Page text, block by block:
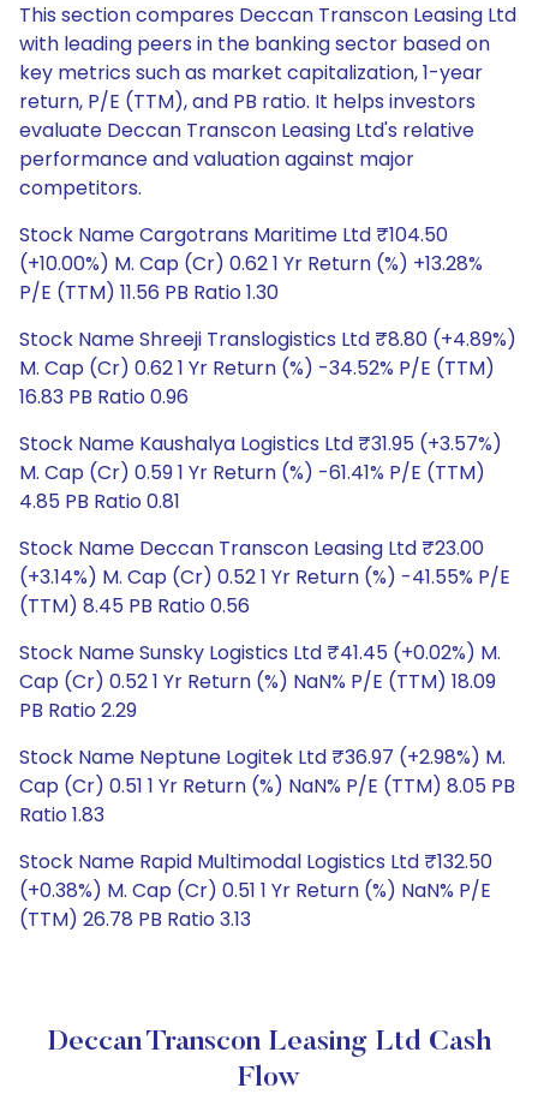
This section compares Deccan Transcon Leasing Ltd
with leading peers in the banking sector based on
key metrics such as market capitalization, 1-year
return, P/E (TTM), and PB ratio. It helps investors
evaluate Deccan Transcon Leasing Ltd's relative
performance and valuation against major
competitors.
Stock Name Cargotrans Maritime Ltd ₹104.50
(+10.00%) M. Cap (Cr) 0.62 1 Yr Return (%) +13.28%
P/E (TTM) 11.56 PB Ratio 1.30
Stock Name Shreeji Translogistics Ltd ₹8.80 (+4.89%)
M. Cap (Cr) 0.62 1 Yr Return (%) -34.52% P/E (TTM)
16.83 PB Ratio 0.96
Stock Name Kaushalya Logistics Ltd ₹31.95 (+3.57%)
M. Cap (Cr) 0.59 1 Yr Return (%) -61.41% P/E (TTM)
4.85 PB Ratio 0.81
Stock Name Deccan Transcon Leasing Ltd ₹23.00
(+3.14%) M. Cap (Cr) 0.52 1 Yr Return (%) -41.55% P/E
(TTM) 8.45 PB Ratio 0.56
Stock Name Sunsky Logistics Ltd ₹41.45 (+0.02%) M.
Cap (Cr) 0.52 1 Yr Return (%) NaN% P/E (TTM) 18.09
PB Ratio 2.29
Stock Name Neptune Logitek Ltd ₹36.97 (+2.98%) M.
Cap (Cr) 0.51 1 Yr Return (%) NaN% P/E (TTM) 8.05 PB
Ratio 1.83
Stock Name Rapid Multimodal Logistics Ltd ₹132.50
(+0.38%) M. Cap (Cr) 0.51 1 Yr Return (%) NaN% P/E
(TTM) 26.78 PB Ratio 3.13
Deccan Transcon Leasing Ltd Cash
Flow